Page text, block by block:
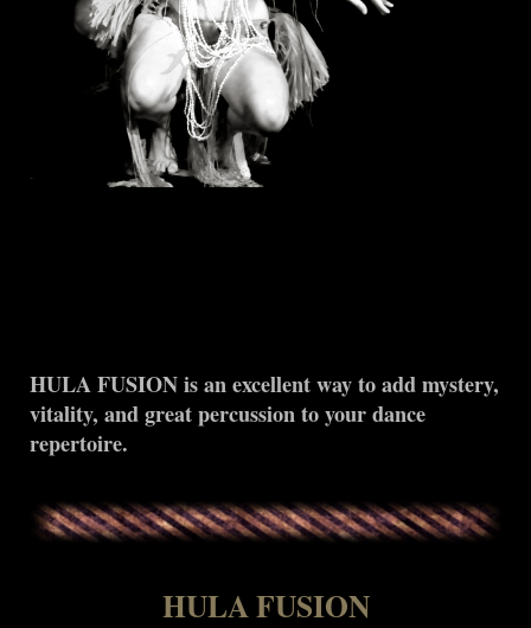
HULA FUSION is an excellent way to add mystery,
vitality, and great percussion to your dance
repertoire.
HULA FUSION